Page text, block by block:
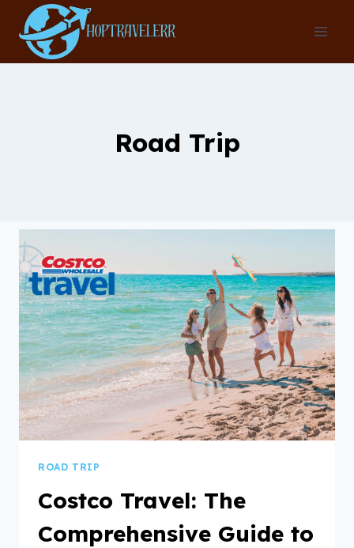
content
Road Trip
ROAD TRIP
Costco Travel: The
Comprehensive Guide to